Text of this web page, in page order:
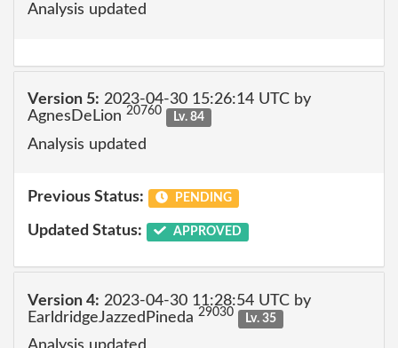
Analysis updated
Version 5: 2023-04-30 15:26:14 UTC by
AgnesDeLion 20760 Lv. 84
Analysis updated
Previous Status: PENDING
Updated Status: APPROVED
Version 4: 2023-04-30 11:28:54 UTC by
EarldridgeJazzedPineda 29030 Lv. 35